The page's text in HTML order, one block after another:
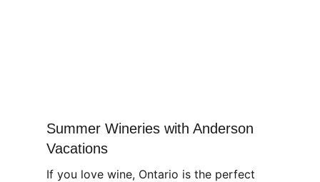
Summer Wineries with Anderson
Vacations
If you love wine, Ontario is the perfect